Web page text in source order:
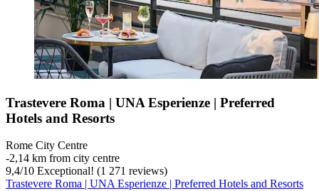
Trastevere Roma | UNA Esperienze | Preferred
Hotels and Resorts
Rome City Centre
‐2,14 km from city centre
9,4/10 Exceptional! (1 271 reviews)
Trastevere Roma | UNA Esperienze | Preferred Hotels and Resorts